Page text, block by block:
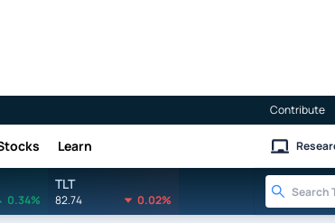
Contribute
Learn
0.34%
TLT
82.74 0.02%